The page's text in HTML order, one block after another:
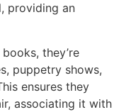
providing an
they’re
puppetry shows,
ensures they
associating it with